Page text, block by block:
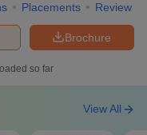
Placements Review
Brochure
so far
View All